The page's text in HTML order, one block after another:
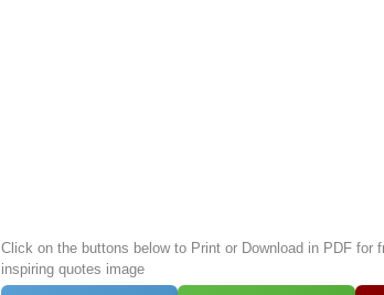
Click on the buttons below to Print or Download in PDF for
inspiring quotes image